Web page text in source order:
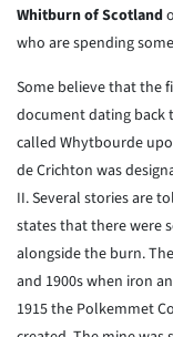
Whitburn of Scotland
who are spending
Some believe that the
document dating back
called Whytbourde
de Crichton was
II. Several stories are
states that there were
alongside the burn.
and 1900s when iron
1915 the Polkemmet